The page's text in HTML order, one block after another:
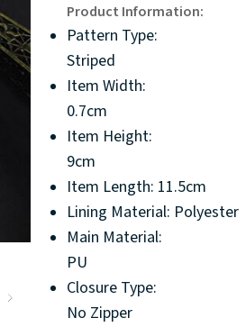
Product Information:
Pattern Type:
Striped
Item Width:
0.7cm
Item Height:
9cm
Item Length: 11.5cm
Lining Material: Polyester
Main Material:
PU
Closure Type:
No Zipper